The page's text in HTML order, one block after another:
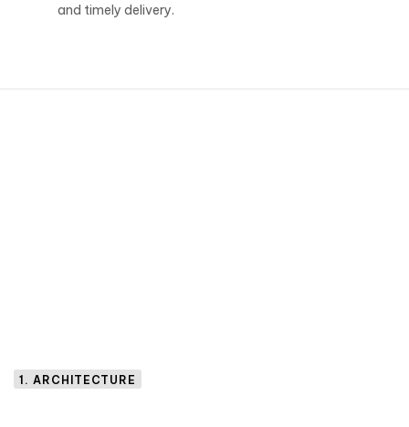
and timely delivery.
1. ARCHITECTURE